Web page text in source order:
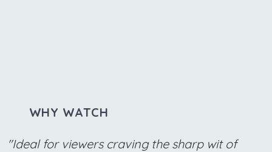
WHY WATCH
"Ideal for viewers craving the sharp wit of